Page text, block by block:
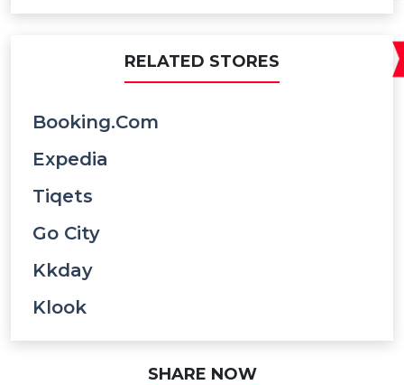
RELATED STORES
Booking.com
Expedia
Tiqets
Go City
Kkday
Klook
SHARE NOW